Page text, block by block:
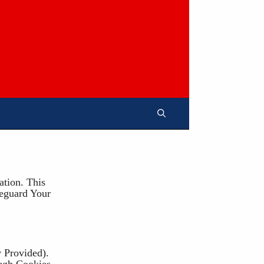
This
Your
Provided).